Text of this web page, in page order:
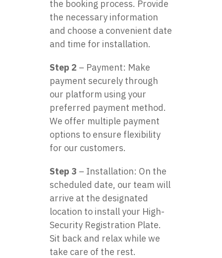
the booking process. Provide
the necessary information
and choose a convenient date
and time for installation.
Step 2 – Payment: Make
payment securely through
our platform using your
preferred payment method.
We offer multiple payment
options to ensure flexibility
for our customers.
Step 3 – Installation: On the
scheduled date, our team will
arrive at the designated
location to install your High-
Security Registration Plate.
Sit back and relax while we
take care of the rest.